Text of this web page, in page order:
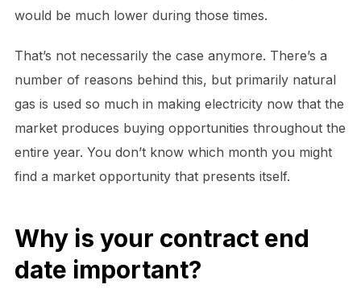
would be much lower during those times.
That’s not necessarily the case anymore. There’s a
number of reasons behind this, but primarily natural
gas is used so much in making electricity now that the
market produces buying opportunities throughout the
entire year. You don’t know which month you might
find a market opportunity that presents itself.
Why is your contract end
date important?